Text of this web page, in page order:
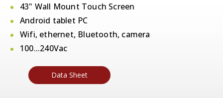
43" Wall Mount Touch Screen
Android tablet PC
Wifi, ethernet, Bluetooth, camera
100...240Vac
Data Sheet